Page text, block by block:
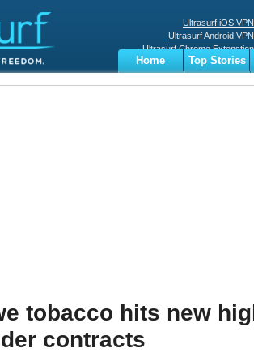
Ultrasurf iOS VPN
Ultrasurf Android VPN
Ultrasurf Chrome Extenstion
Ultrasurf Windows Client
Home
Top Stories
Business
Sports
tobacco hits new
contracts